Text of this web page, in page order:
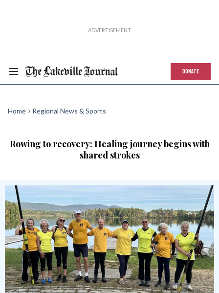
DONATE
Home Regional News & Sports
Rowing to recovery: Healing journey begins with
shared strokes